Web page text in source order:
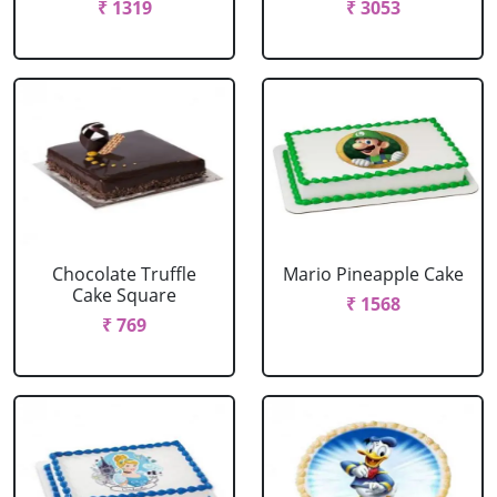
₹ 1319 ₹ 3053
Chocolate Truffle
Cake Square
₹ 769
Mario Pineapple Cake
₹ 1568